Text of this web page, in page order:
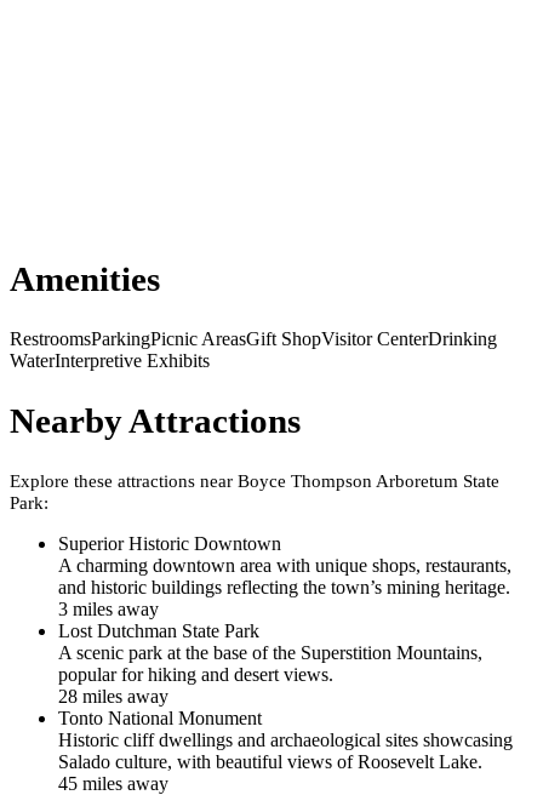
Amenities
RestroomsParkingPicnic AreasGift ShopVisitor CenterDrinking
WaterInterpretive Exhibits
Nearby Attractions
Explore these attractions near Boyce Thompson Arboretum State
Park:
Superior Historic Downtown
A charming downtown area with unique shops, restaurants,
and historic buildings reflecting the town’s mining heritage.
3 miles away
Lost Dutchman State Park
A scenic park at the base of the Superstition Mountains,
popular for hiking and desert views.
28 miles away
Tonto National Monument
Historic cliff dwellings and archaeological sites showcasing
Salado culture, with beautiful views of Roosevelt Lake.
45 miles away